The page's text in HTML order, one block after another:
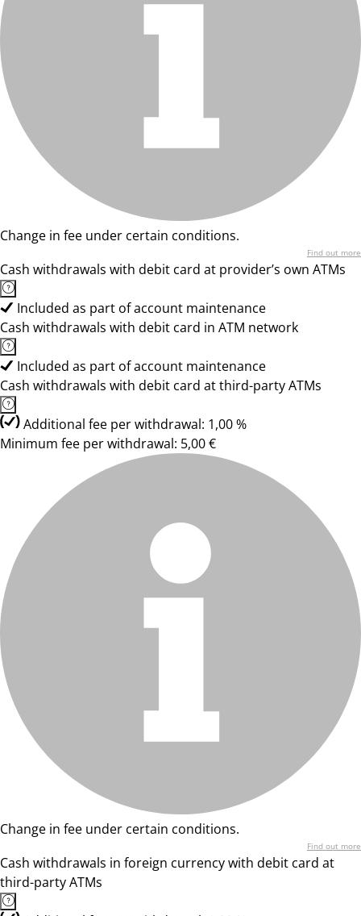
Change in fee under certain conditions.
Find out more
Cash withdrawals with debit card at provider’s own ATMs
Included as part of account maintenance
Cash withdrawals with debit card in ATM network
Included as part of account maintenance
Cash withdrawals with debit card at third-party ATMs
Additional fee per withdrawal: 1,00 %
Minimum fee per withdrawal: 5,00 €
Change in fee under certain conditions.
Find out more
Cash withdrawals in foreign currency with debit card at
third-party ATMs